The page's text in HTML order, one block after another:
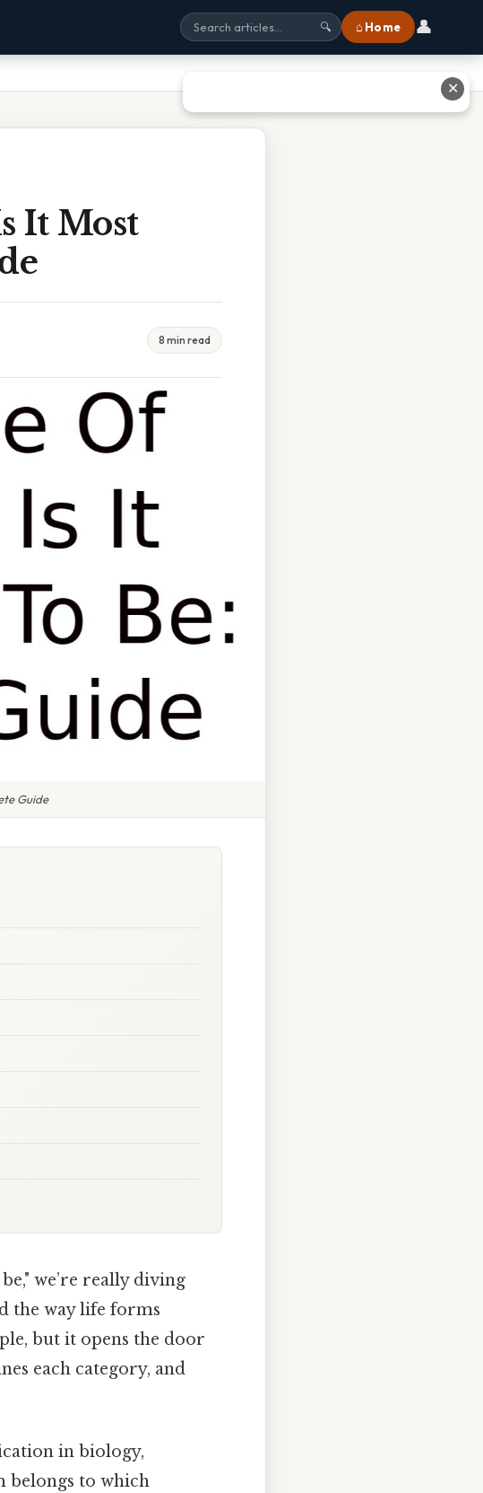
🔍 ⌂ Home 👤
It Most
8 min read
Guide
we’re really diving
the way life forms
but it opens the door
each category, and
in biology,
belongs to which
✕